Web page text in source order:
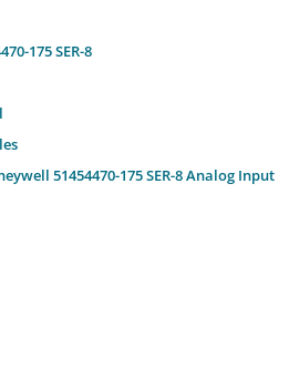
175 SER-8
51454470-175 SER-8 Analog Input